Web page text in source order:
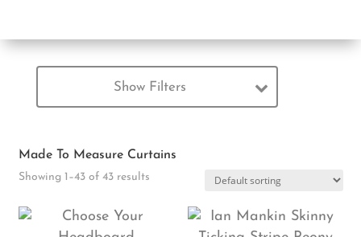
Show Filters
Made To Measure Curtains
Showing 1–43 of 43 results